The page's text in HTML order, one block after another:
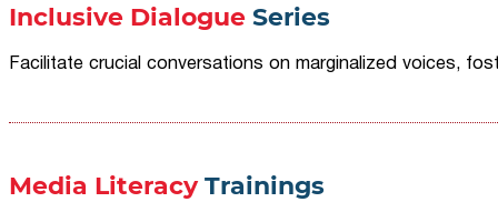
Inclusive Dialogue Series
Facilitate crucial conversations on marginalized voices,
Media LiteracyTrainings